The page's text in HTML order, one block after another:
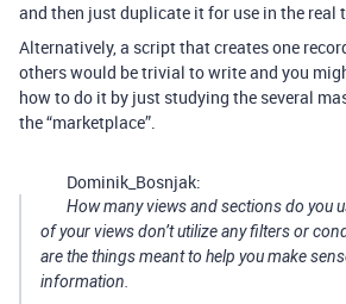
and then just duplicate it for use in the real
Alternatively, a script that creates one
others would be trivial to write and you
how to do it by just studying the several
the “marketplace”.
Dominik_Bosnjak:
How many views and sections do you
of your views don’t utilize any filters or
are the things meant to help you make
information.